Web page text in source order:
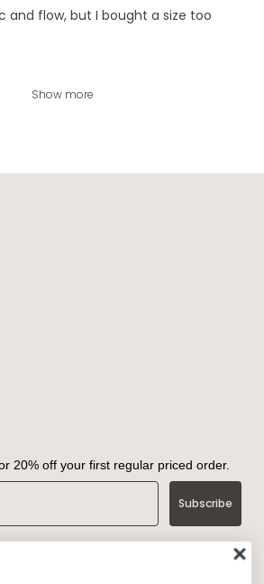
and flow, but I bought a size too
Show more
20% off your first regular priced order.
Subscribe